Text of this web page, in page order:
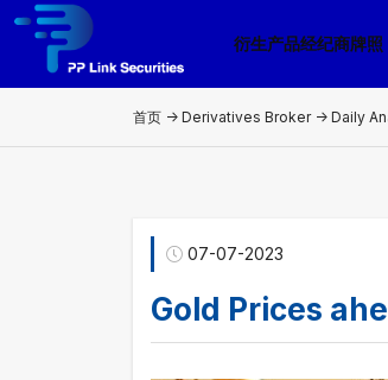
衍生产品经纪商牌照
首页 -> Derivatives Broker-> Daily
07-07-2023
Gold Prices